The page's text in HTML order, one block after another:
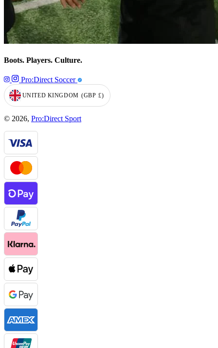
Boots. Players. Culture.
Pro:Direct Soccer
GEOLOCATION BUTTON: UNITED KINGDOM, GBP, £
UNITED KINGDOM (GBP £)
© 2026, Pro:Direct Sport